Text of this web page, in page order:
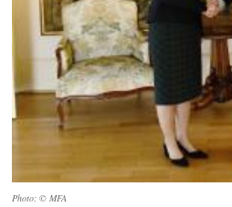
Photo: © MFA